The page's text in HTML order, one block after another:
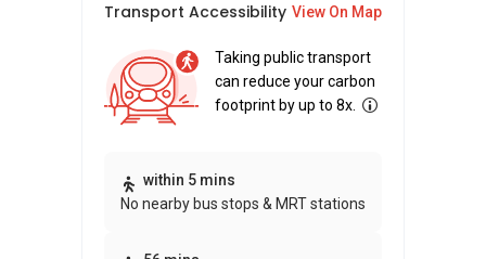
Transport Accessibility View On Map
Taking public transport
can reduce your carbon
footprint by up to 8x.
within 5 mins
No nearby bus stops & MRT stations